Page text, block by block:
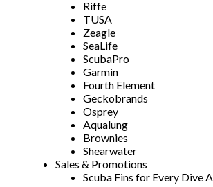
Riffe
TUSA
Zeagle
SeaLife
ScubaPro
Garmin
Fourth Element
Geckobrands
Osprey
Aqualung
Brownies
Shearwater
Sales & Promotions
Scuba Fins for Every Dive